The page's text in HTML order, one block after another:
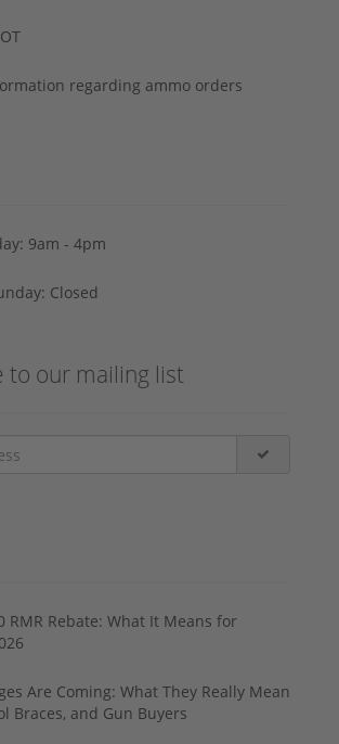
regarding ammo orders
9am - 4pm
Closed
to our mailing list
RMR Rebate: What It Means for
Are Coming: What They Really Mean
Braces, and Gun Buyers